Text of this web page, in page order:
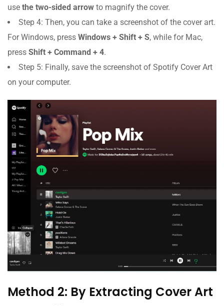
use the two-sided arrow to magnify the cover.
Step 4: Then, you can take a screenshot of the cover art.
For Windows, press Windows + Shift + S, while for Mac,
press Shift + Command + 4.
Step 5: Finally, save the screenshot of Spotify Cover Art
on your computer.
Method 2: By Extracting Cover Art